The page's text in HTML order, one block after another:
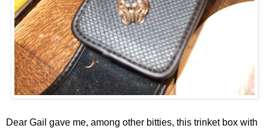
Dear Gail gave me, among other bitties, this trinket box with